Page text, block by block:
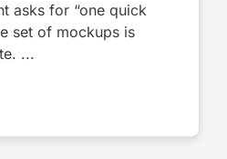
asks for “one quick
set of mockups is
...